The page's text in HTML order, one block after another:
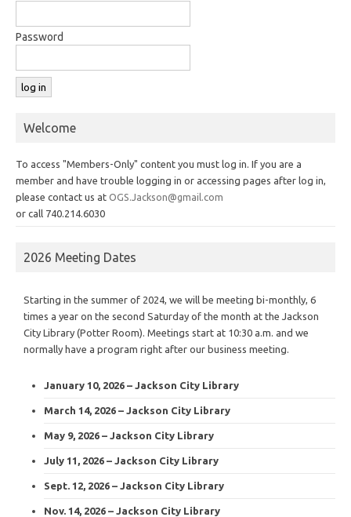
Password
Welcome
To access "Members-Only" content you must log in. If you are a
member and have trouble logging in or accessing pages after log in,
please contact us at OGS.Jackson@gmail.com
or call 740.214.6030
2026 Meeting Dates
Starting in the summer of 2024, we will be meeting bi-monthly, 6
times a year on the second Saturday of the month at the Jackson
City Library (Potter Room). Meetings start at 10:30 a.m. and we
normally have a program right after our business meeting.
January 10, 2026 – Jackson City Library
March 14, 2026 – Jackson City Library
May 9, 2026 – Jackson City Library
July 11, 2026 – Jackson City Library
Sept. 12, 2026 – Jackson City Library
Nov. 14, 2026 – Jackson City Library